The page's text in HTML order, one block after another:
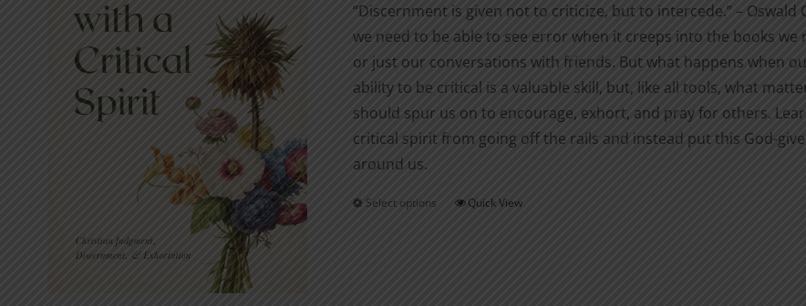
the
product
page
through
$2.00
“Discernment is given not to criticize, but to intercede.” –
we need to be able to see error when it creeps into the books
or just our conversations with friends. But what happens when
ability to be critical is a valuable skill, but, like all tools, what
should spur us on to encourage, exhort, and pray for others.
critical spirit from going off the rails and instead put this God-
around us.
Select options
ThisQuick View